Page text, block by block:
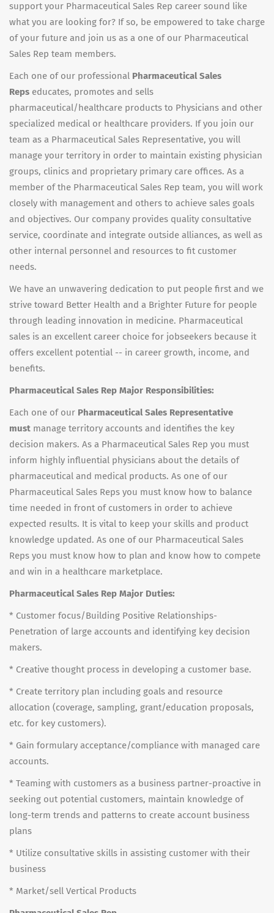
support your Pharmaceutical Sales Rep career sound like
what you are looking for? If so, be empowered to take charge
of your future and join us as a one of our Pharmaceutical
Sales Rep team members.
Each one of our professional Pharmaceutical Sales
Reps educates, promotes and sells
pharmaceutical/healthcare products to Physicians and other
specialized medical or healthcare providers. If you join our
team as a Pharmaceutical Sales Representative, you will
manage your territory in order to maintain existing physician
groups, clinics and proprietary primary care offices. As a
member of the Pharmaceutical Sales Rep team, you will work
closely with management and others to achieve sales goals
and objectives. Our company provides quality consultative
service, coordinate and integrate outside alliances, as well as
other internal personnel and resources to fit customer
needs.
We have an unwavering dedication to put people first and we
strive toward Better Health and a Brighter Future for people
through leading innovation in medicine. Pharmaceutical
sales is an excellent career choice for jobseekers because it
offers excellent potential -- in career growth, income, and
benefits.
Pharmaceutical Sales Rep Major Responsibilities:
Each one of our Pharmaceutical Sales Representative
must manage territory accounts and identifies the key
decision makers. As a Pharmaceutical Sales Rep you must
inform highly influential physicians about the details of
pharmaceutical and medical products. As one of our
Pharmaceutical Sales Reps you must know how to balance
time needed in front of customers in order to achieve
expected results. It is vital to keep your skills and product
knowledge updated. As one of our Pharmaceutical Sales
Reps you must know how to plan and know how to compete
and win in a healthcare marketplace.
Pharmaceutical Sales Rep Major Duties:
* Customer focus/Building Positive Relationships-
Penetration of large accounts and identifying key decision
makers.
* Creative thought process in developing a customer base.
* Create territory plan including goals and resource
allocation (coverage, sampling, grant/education proposals,
etc. for key customers).
* Gain formulary acceptance/compliance with managed care
accounts.
* Teaming with customers as a business partner-proactive in
seeking out potential customers, maintain knowledge of
long-term trends and patterns to create account business
plans
* Utilize consultative skills in assisting customer with their
business
* Market/sell Vertical Products